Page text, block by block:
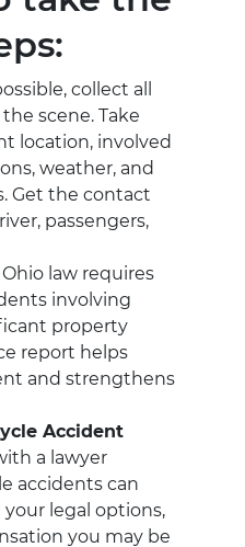
collect all
scene. Take
location, involved
weather, and
Get the contact
passengers,
Ohio law requires
involving
property
report helps
and strengthens
Accident
a lawyer
accidents can
legal options,
you may be